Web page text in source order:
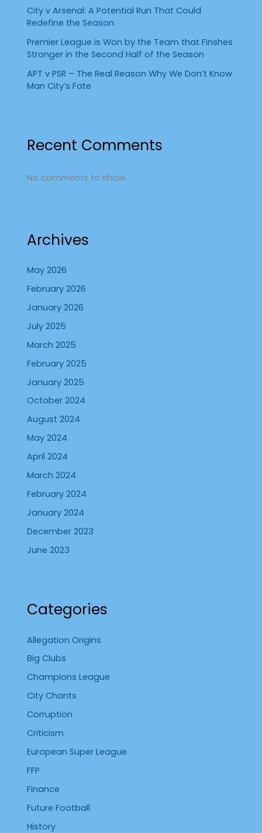
City v Arsenal: A Potential Run That Could
Redefine the Season
Premier League is Won by the Team that Finshes
Stronger in the Second Half of the Season
APT v PSR – The Real Reason Why We Don’t Know
Man City’s Fate
Recent Comments
No comments to show.
Archives
May 2026
February 2026
January 2026
July 2025
March 2025
February 2025
January 2025
October 2024
August 2024
May 2024
April 2024
March 2024
February 2024
January 2024
December 2023
June 2023
Categories
Allegation Origins
Big Clubs
Champions League
City Chants
Corruption
Criticism
European Super League
FFP
Finance
Future Football
History